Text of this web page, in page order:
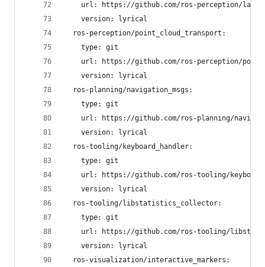
url: https://github.com/ros-perception/
    version: lyrical
  ros-perception/point_cloud_transport:
    type: git
url: https://github.com/ros-perception/
    version: lyrical
  ros-planning/navigation_msgs:
    type: git
url: https://github.com/ros-planning/
    version: lyrical
  ros-tooling/keyboard_handler:
    type: git
url: https://github.com/ros-tooling/
    version: lyrical
  ros-tooling/libstatistics_collector:
    type: git
url: https://github.com/ros-tooling/
    version: lyrical
  ros-visualization/interactive_markers: